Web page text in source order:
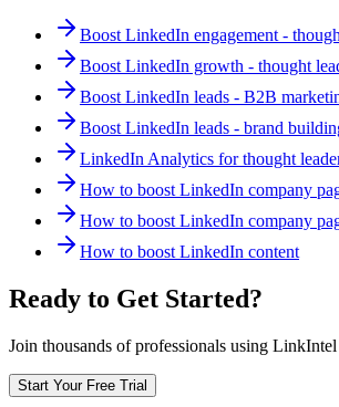
Boost LinkedIn engagement -
Boost LinkedIn growth - thought
Boost LinkedIn leads - B2B
Boost LinkedIn leads - brand
LinkedIn Analytics for thought
How to boost LinkedIn company
How to boost LinkedIn company
How to boost LinkedIn content
Ready to Get Started?
Join thousands of professionals using
Start Your Free Trial